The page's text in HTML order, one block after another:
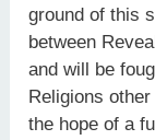
ground of this
between
and will be
Religions
the hope of a